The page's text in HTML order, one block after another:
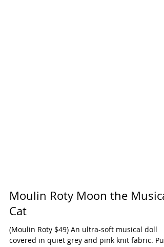
Moulin Roty Moon the Musical
Cat